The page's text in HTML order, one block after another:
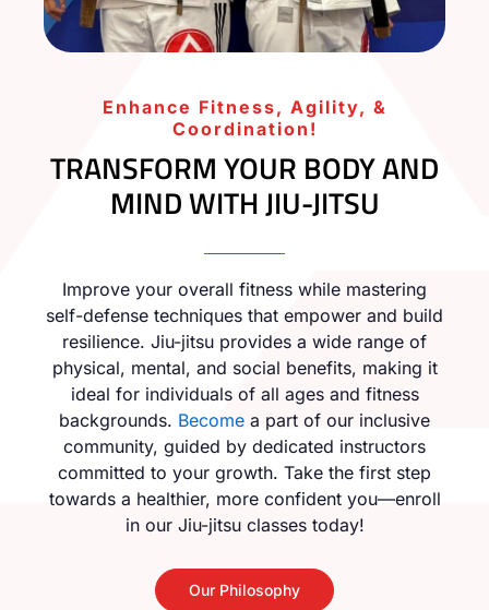
Enhance Fitness, Agility, &
Coordination!
TRANSFORM YOUR BODY AND
MIND WITH JIU-JITSU
Improve your overall fitness while mastering
self-defense techniques that empower and build
resilience. Jiu-jitsu provides a wide range of
physical, mental, and social benefits, making it
ideal for individuals of all ages and fitness
backgrounds. Become a part of our inclusive
community, guided by dedicated instructors
committed to your growth. Take the first step
towards a healthier, more confident you—enroll
in our Jiu-jitsu classes today!
Our Philosophy